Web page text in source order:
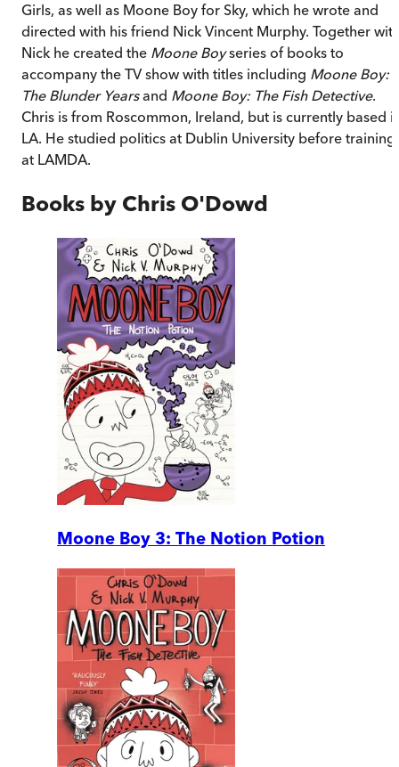
Girls, as well as Moone Boy for Sky, which he wrote and
directed with his friend Nick Vincent Murphy. Together
Nick he created the Moone Boyseries of books to
accompany the TV show with titles including Moone Boy:
The Blunder Yearsand Moone Boy: The Fish Detective.
Chris is from Roscommon, Ireland, but is currently based
LA. He studied politics at Dublin University before training
at LAMDA.
Books by Chris O'Dowd
Moone Boy 3: The Notion Potion